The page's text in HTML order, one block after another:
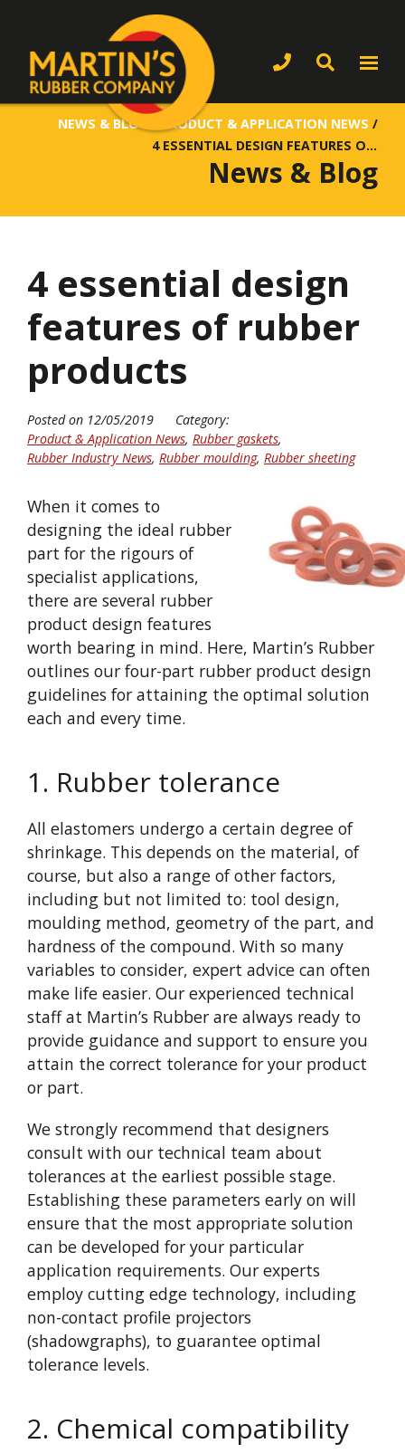
NEWS & BLOG PRODUCT & APPLICATION NEWS /
4 ESSENTIAL DESIGN FEATURES OF RUBBER PRODUCTS
News & Blog
4 essential design
features of rubber
products
Posted on 12/05/2019
Category:
Product & Application News, Rubber gaskets,
Rubber Industry News, Rubber moulding, Rubber sheeting
When it comes to
designing the ideal rubber
part for the rigours of
specialist applications,
there are several rubber
product design features
worth bearing in mind. Here, Martin’s Rubber
outlines our four-part rubber product design
guidelines for attaining the optimal solution
each and every time.
1. Rubber tolerance
All elastomers undergo a certain degree of
shrinkage. This depends on the material, of
course, but also a range of other factors,
including but not limited to: tool design,
moulding method, geometry of the part, and
hardness of the compound. With so many
variables to consider, expert advice can often
make life easier. Our experienced technical
staff at Martin’s Rubber are always ready to
provide guidance and support to ensure you
attain the correct tolerance for your product
or part.
We strongly recommend that designers
consult with our technical team about
tolerances at the earliest possible stage.
Establishing these parameters early on will
ensure that the most appropriate solution
can be developed for your particular
application requirements. Our experts
employ cutting edge technology, including
non-contact profile projectors
(shadowgraphs), to guarantee optimal
tolerance levels.
2. Chemical compatibility